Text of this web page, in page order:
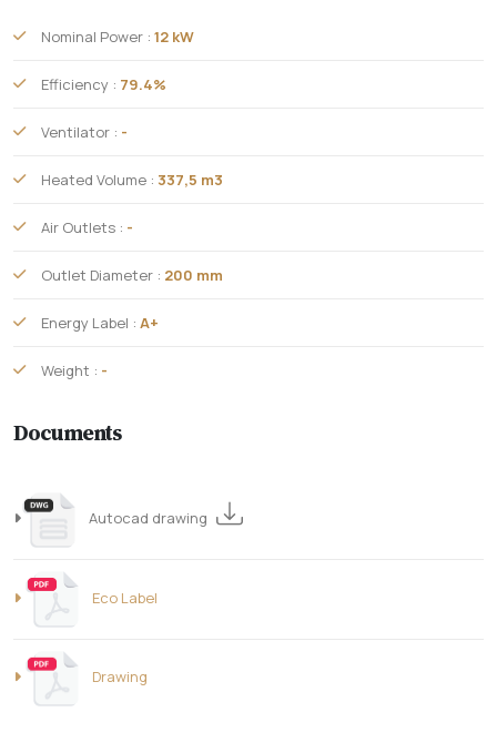
Nominal Power : 12 kW
Efficiency : 79.4%
Ventilator : -
Heated Volume : 337,5 m3
Air Outlets : -
Outlet Diameter : 200 mm
Energy Label : A+
Weight : -
Documents
Autocad drawing
Eco Label
Drawing